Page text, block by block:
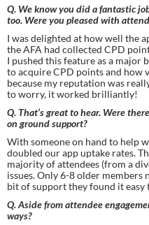
Q. We know you did a fantastic
too. Were you pleased with
I was delighted at how well the
the AFA had collected CPD
I pushed this feature as a major
to acquire CPD points and how
because my reputation was
to worry, it worked brilliantly!
Q. That’s great to hear. Were
on ground support?
With someone on hand to help
doubled our app uptake rates.
majority of attendees (from a
issues. Only 6-8 older members
bit of support they found it easy
Q. Aside from attendee
ways?